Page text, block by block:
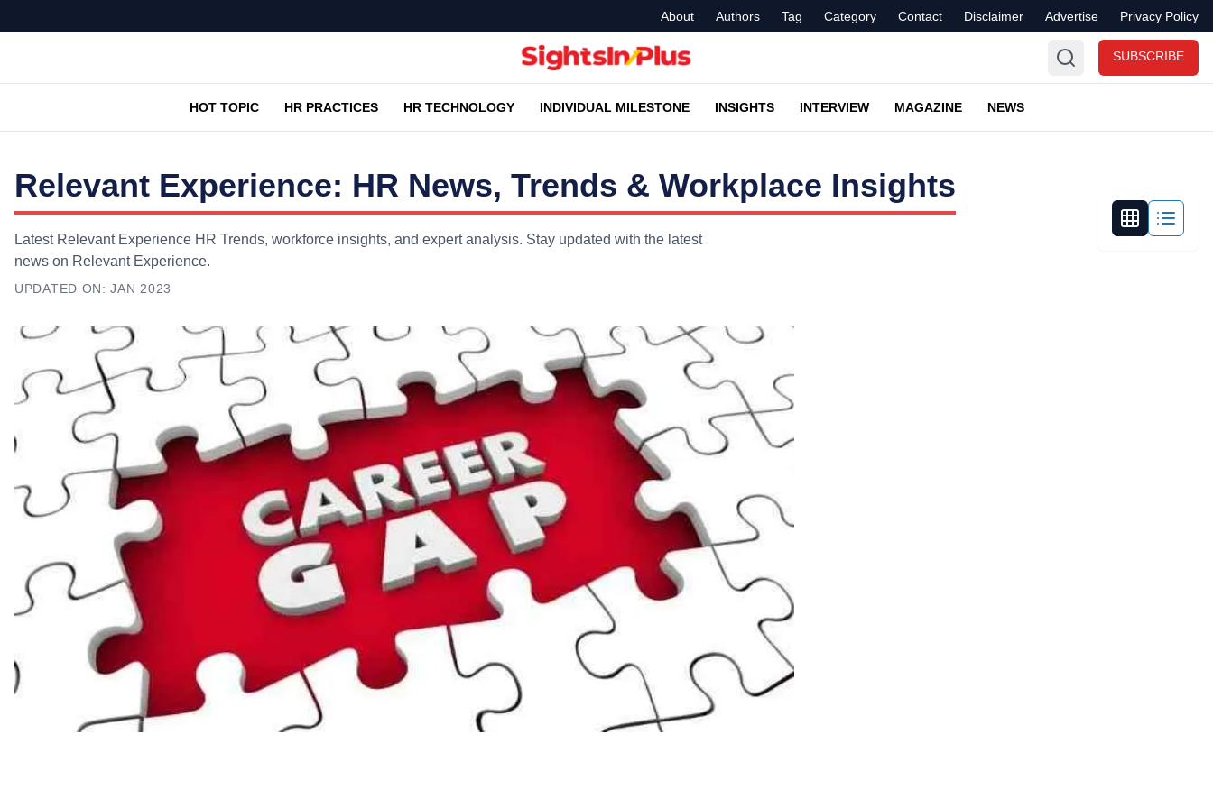
About Authors Tag Category Contact Disclaimer Advertise Privacy Policy
SUBSCRIBE
HOT TOPIC HR PRACTICES HR TECHNOLOGY INDIVIDUAL MILESTONE INSIGHTS INTERVIEW MAGAZINE NEWS
Relevant Experience: HR News, Trends & Workplace Insights
Latest Relevant Experience HR Trends, workforce insights, and expert analysis. Stay updated with the latest
news on Relevant Experience.
UPDATED ON: JAN 2023